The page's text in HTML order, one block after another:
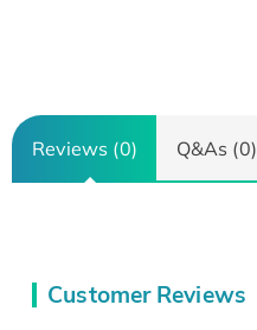
Reviews (0) Q&As (0)
Customer Reviews